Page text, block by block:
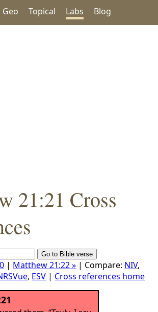
Geo Topical Labs Blog
21:21 Cross
| Matthew 21:22 » | Compare: NIV,
, ESV | Cross references home